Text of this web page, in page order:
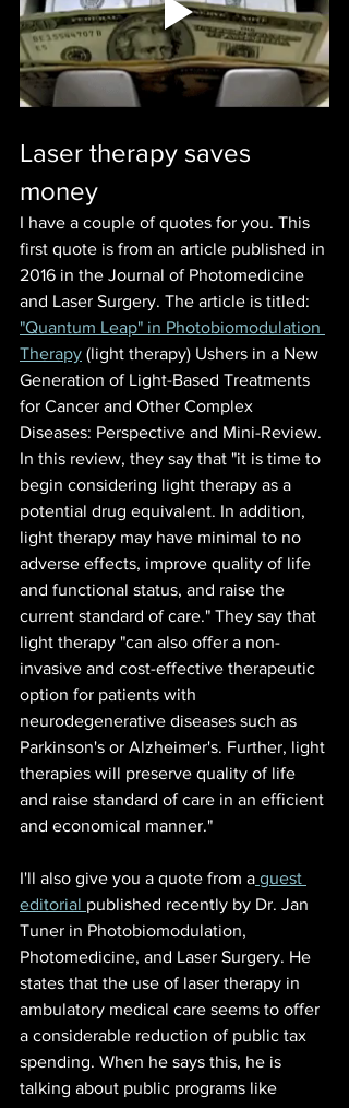
Laser therapy saves
money
I have a couple of quotes for you. This
first quote is from an article published in
2016 in the Journal of Photomedicine
and Laser Surgery. The article is titled:
"Quantum Leap" in Photobiomodulation
Therapy (light therapy) Ushers in a New
Generation of Light-Based Treatments
for Cancer and Other Complex
Diseases: Perspective and Mini-Review.
In this review, they say that "it is time to
begin considering light therapy as a
potential drug equivalent. In addition,
light therapy may have minimal to no
adverse effects, improve quality of life
and functional status, and raise the
current standard of care." They say that
light therapy "can also offer a non-
invasive and cost-effective therapeutic
option for patients with
neurodegenerative diseases such as
Parkinson's or Alzheimer's. Further, light
therapies will preserve quality of life
and raise standard of care in an efficient
and economical manner."
I'll also give you a quote from a guest
editorial published recently by Dr. Jan
Tuner in Photobiomodulation,
Photomedicine, and Laser Surgery. He
states that the use of laser therapy in
ambulatory medical care seems to offer
a considerable reduction of public tax
spending. When he says this, he is
talking about public programs like